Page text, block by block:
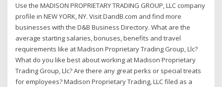
Use the MADISON PROPRIETARY TRADING GROUP, LLC company
profile in NEW YORK, NY. Visit DandB.com and find more
businesses with the D&B Business Directory. What are the
average starting salaries, bonuses, benefits and travel
requirements like at Madison Proprietary Trading Group, Llc?
What do you like best about working at Madison Proprietary
Trading Group, Llc? Are there any great perks or special treats
for employees? Madison Proprietary Trading, LLC filed as a